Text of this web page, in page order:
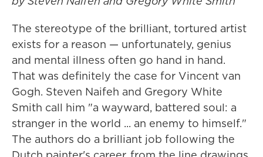
The stereotype of the brilliant, tortured artist
exists for a reason — unfortunately, genius
and mental illness often go hand in hand.
That was definitely the case for Vincent van
Gogh. Steven Naifeh and Gregory White
Smith call him "a wayward, battered soul: a
stranger in the world ... an enemy to himself."
The authors do a brilliant job following the